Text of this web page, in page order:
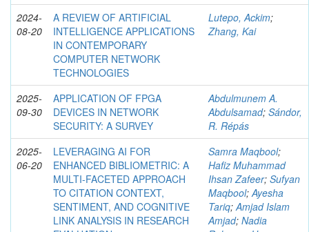
2024-
08-20
A REVIEW OF ARTIFICIAL
INTELLIGENCE APPLICATIONS
IN CONTEMPORARY
COMPUTER NETWORK
TECHNOLOGIES
Lutepo, Ackim;
Zhang, Kai
2025-
09-30
APPLICATION OF FPGA
DEVICES IN NETWORK
SECURITY: A SURVEY
Abdulmunem A.
Abdulsamad; Sándor,
R. Répás
2025-
06-20
LEVERAGING AI FOR
ENHANCED BIBLIOMETRIC: A
MULTI-FACETED APPROACH
TO CITATION CONTEXT,
SENTIMENT, AND COGNITIVE
LINK ANALYSIS IN RESEARCH
Samra Maqbool;
Hafiz Muhammad
Ihsan Zafeer; Sufyan
Maqbool;Ayesha
Tariq;Amjad Islam
Amjad; Nadia